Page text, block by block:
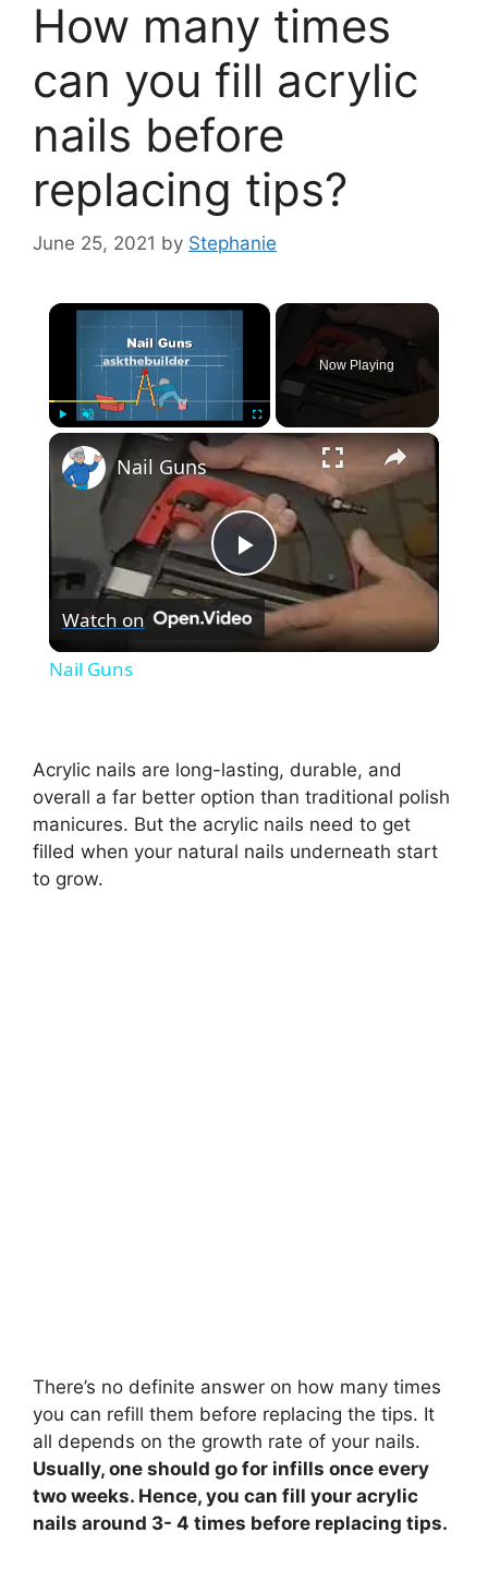
How many times
can you fill acrylic
nails before
replacing tips?
June 25, 2021 by Stephanie
×
Fullscreen
Now Playing
×
P
y
V
Nail Guns
Watch on
Nail Guns
Acrylic nails are long-lasting, durable, and
overall a far better option than traditional polish
manicures. But the acrylic nails need to get
filled when your natural nails underneath start
to grow.
There’s no definite answer on how many times
you can refill them before replacing the tips. It
all depends on the growth rate of your nails.
Usually, one should go for infills once every
two weeks. Hence, you can fill your acrylic
nails around 3- 4 times before replacing tips.